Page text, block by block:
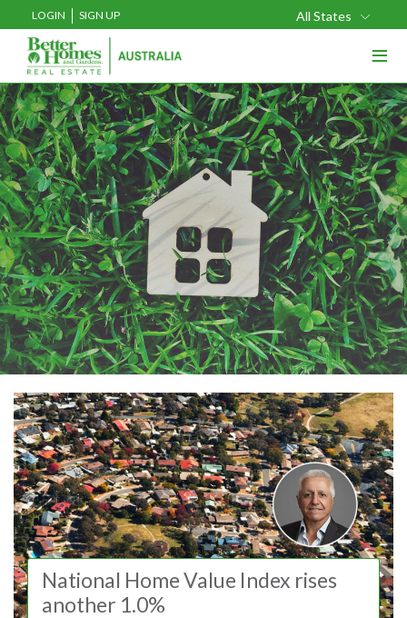
LOGIN SIGN UP All States
≡
National Home Value Index rises
another 1.0%